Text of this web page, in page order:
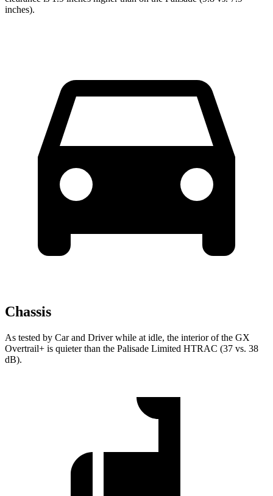
inches).
Chassis
As tested by Car and Driverwhile at idle, the interior of the GX
Overtrail+ is quieter than the Palisade Limited HTRAC (37 vs. 38
dB).